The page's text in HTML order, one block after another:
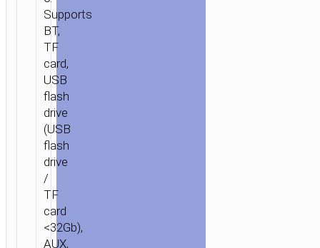
Supports
BT,
TF
card,
USB
flash
drive
(USB
flash
drive
/
TF
card
<32Gb),
AUX,